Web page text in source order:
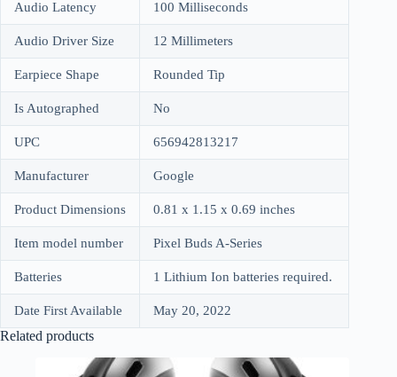
Audio Latency 100 Milliseconds
Audio Driver Size 12 Millimeters
Earpiece Shape Rounded Tip
Is Autographed No
UPC 656942813217
Manufacturer Google
Product Dimensions 0.81 x 1.15 x 0.69 inches
Item model number Pixel Buds A-Series
Batteries 1 Lithium Ion batteries required.
Date First Available May 20, 2022
Related products